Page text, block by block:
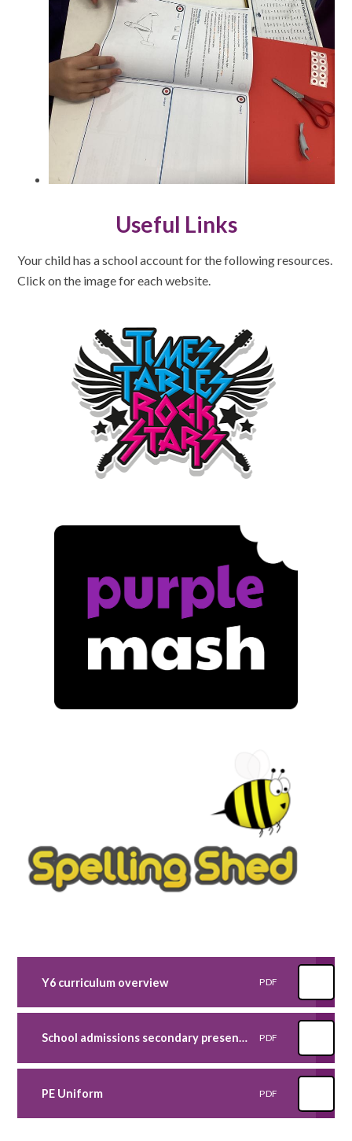
Useful Links
Your child has a school account for the following resources.
Click on the image for each website.
Y6 curriculum overview PDF
School admissions secondary presentation 2023 PDF
PE Uniform PDF